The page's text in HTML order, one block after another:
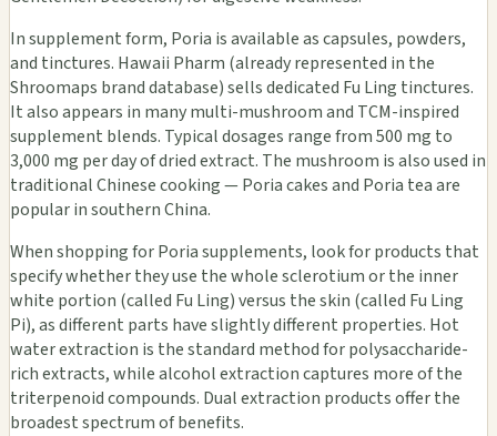
In supplement form, Poria is available as capsules, powders,
and tinctures. Hawaii Pharm (already represented in the
Shroomaps brand database) sells dedicated Fu Ling tinctures.
It also appears in many multi-mushroom and TCM-inspired
supplement blends. Typical dosages range from 500 mg to
3,000 mg per day of dried extract. The mushroom is also used in
traditional Chinese cooking — Poria cakes and Poria tea are
popular in southern China.
When shopping for Poria supplements, look for products that
specify whether they use the whole sclerotium or the inner
white portion (called Fu Ling) versus the skin (called Fu Ling
Pi), as different parts have slightly different properties. Hot
water extraction is the standard method for polysaccharide-
rich extracts, while alcohol extraction captures more of the
triterpenoid compounds. Dual extraction products offer the
broadest spectrum of benefits.